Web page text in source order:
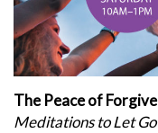
The Peace of
Meditations to Let